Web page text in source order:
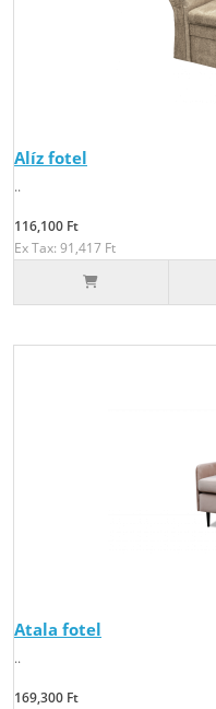
Alíz fotel
..
116,100 Ft
Ex Tax: 91,417 Ft
Atala fotel
..
169,300 Ft